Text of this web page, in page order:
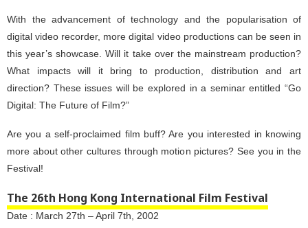
With the advancement of technology and the popularisation of
digital video recorder, more digital video productions can be seen in
this year’s showcase. Will it take over the mainstream production?
What impacts will it bring to production, distribution and art
direction? These issues will be explored in a seminar entitled “Go
Digital: The Future of Film?”
Are you a self-proclaimed film buff? Are you interested in knowing
more about other cultures through motion pictures? See you in the
Festival!
The 26th Hong Kong International Film Festival
Date : March 27th – April 7th, 2002